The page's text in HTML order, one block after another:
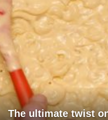
The ultimate twist